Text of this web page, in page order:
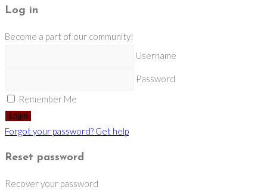
Log in
Become a part of our community!
Username
Password
Remember Me
Login
Forgot your password? Get help
Reset password
Recover your password